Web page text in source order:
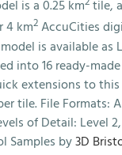
is a 0.25 km tile,
4 km2AccuCities
is available as
into 16 ready-
extensions to
tile. File Formats:
of Detail: Level
Samples by3D